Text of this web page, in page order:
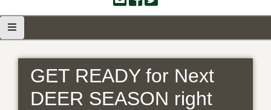
GET READY for Next
DEER SEASON right